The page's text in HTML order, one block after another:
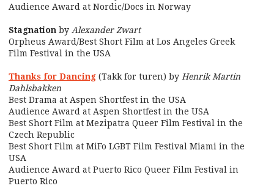
Audience Award at Nordic/Docs in Norway
Stagnation by Alexander Zwart
Orpheus Award/Best Short Film at Los Angeles Greek
Film Festival in the USA
Thanks for Dancing (Takk for turen) by Henrik Martin
Dahlsbakken
Best Drama at Aspen Shortfest in the USA
Audience Award at Aspen Shortfest in the USA
Best Short Film at Mezipatra Queer Film Festival in the
Czech Republic
Best Short Film at MiFo LGBT Film Festival Miami in the
USA
Audience Award at Puerto Rico Queer Film Festival in
Puerto Rico